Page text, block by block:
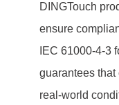
DINGTouch
ensure
IEC 61000-4-3
guarantees
real-world